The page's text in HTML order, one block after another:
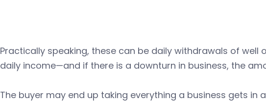
Practically speaking, these can be daily withdrawals of well
daily income—and if there is a downturn in business, the
The buyer may end up taking everything a business gets in